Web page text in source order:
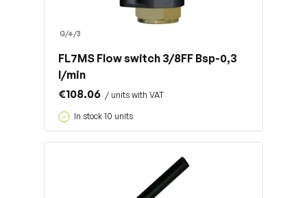
G/4/3
FL7MS Flow switch 3/8FF Bsp-0,3
l/min
€108.06 / units with VAT
In stock 10 units